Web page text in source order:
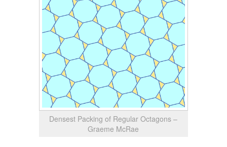
Densest Packing of Regular Octagons –
Graeme McRae